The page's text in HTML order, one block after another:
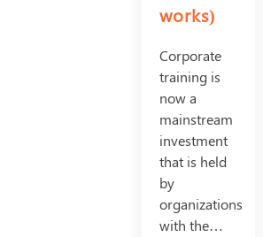
works)
Corporate
training is
now a
mainstream
investment
that is held
by
organizations
with the…